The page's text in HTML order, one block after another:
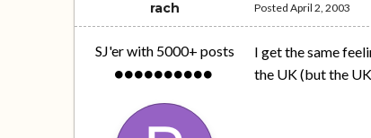
rach
SJ'er with 5000+ posts
PostedApril 2, 2003
I get the same
the UK (but the